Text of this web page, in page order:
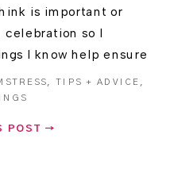
POST →
is important or
so I
I know help ensure
, TIPS + ADVICE ,